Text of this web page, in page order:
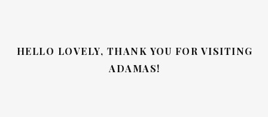
HELLO LOVELY, THANK YOU FOR VISITING
ADAMAS!